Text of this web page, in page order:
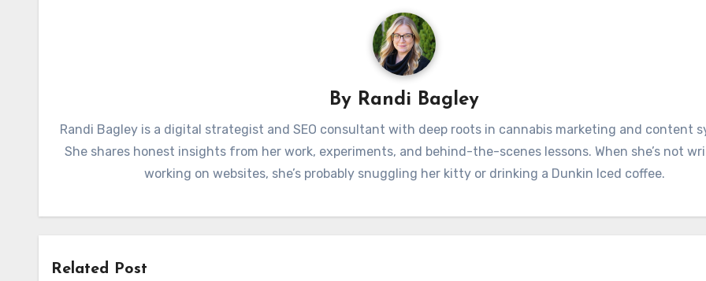
By Randi Bagley
Randi Bagley is a digital strategist and SEO consultant with deep roots in cannabis marketing and content
She shares honest insights from her work, experiments, and behind-the-scenes lessons. When she’s not
working on websites, she’s probably snuggling her kitty or drinking a Dunkin Iced coffee.
Related Post